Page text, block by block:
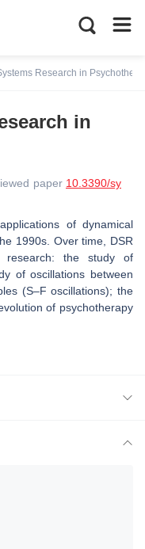
Research in
in
paper 10.3390/sy
of dynamical
1990s. Over time, DSR
research: the study of
of oscillations between
(S–F oscillations); the
of psychotherapy